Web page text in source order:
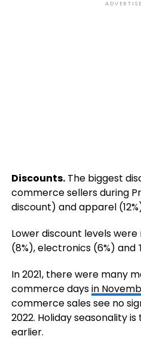
Discounts.The biggest
commerce sellers during
discount) and apparel
Lower discount levels
(8%), electronics (6%) and
In 2021, there were many
commerce daysin
commerce sales see no
2022. Holiday seasonality
earlier.